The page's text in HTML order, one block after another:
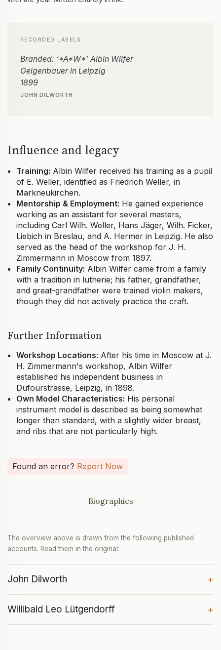
RECORDED LABELS
Branded: ‘*A*W*’ Albin Wilfer
Geigenbauer in Leipzig
1899
JOHN DILWORTH
Influence and legacy
Training: Albin Wilfer received his training as a pupil
of E. Weller, identified as Friedrich Weller, in
Markneukirchen.
Mentorship & Employment: He gained experience
working as an assistant for several masters,
including Carl Wilh. Weller, Hans Jäger, Wilh. Ficker,
Liebich in Breslau, and A. Hermer in Leipzig. He also
served as the head of the workshop for J. H.
Zimmermann in Moscow from 1897.
Family Continuity: Albin Wilfer came from a family
with a tradition in lutherie; his father, grandfather,
and great-grandfather were trained violin makers,
though they did not actively practice the craft.
Further Information
Workshop Locations: After his time in Moscow at J.
H. Zimmermann's workshop, Albin Wilfer
established his independent business in
Dufourstrasse, Leipzig, in 1898.
Own Model Characteristics: His personal
instrument model is described as being somewhat
longer than standard, with a slightly wider breast,
and ribs that are not particularly high.
Found an error? Report Now
Biographies
The overview above is drawn from the following published
accounts. Read them in the original:
John Dilworth +
Willibald Leo Lütgendorff +